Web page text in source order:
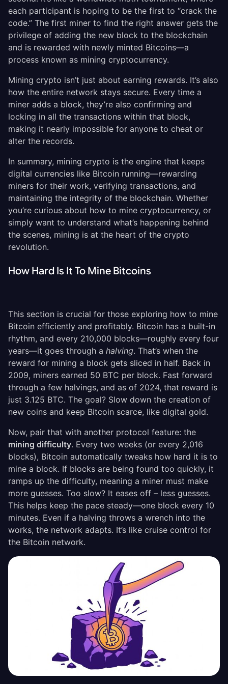
each participant is hoping to be the first to “crack the
code.” The first miner to find the right answer gets the
privilege of adding the new block to the blockchain
and is rewarded with newly minted Bitcoins—a
process known as mining cryptocurrency.
Mining crypto isn’t just about earning rewards. It’s also
how the entire network stays secure. Every time a
miner adds a block, they’re also confirming and
locking in all the transactions within that block,
making it nearly impossible for anyone to cheat or
alter the records.
In summary, mining crypto is the engine that keeps
digital currencies like Bitcoin running—rewarding
miners for their work, verifying transactions, and
maintaining the integrity of the blockchain. Whether
you’re curious about how to mine cryptocurrency, or
simply want to understand what’s happening behind
the scenes, mining is at the heart of the crypto
revolution.
How Hard Is It To Mine Bitcoins
This section is crucial for those exploring how to mine
Bitcoin efficiently and profitably. Bitcoin has a built-in
rhythm, and every 210,000 blocks—roughly every four
years—it goes through a halving. That’s when the
reward for mining a block gets sliced in half. Back in
2009, miners earned 50 BTC per block. Fast forward
through a few halvings, and as of 2024, that reward is
just 3.125 BTC. The goal? Slow down the creation of
new coins and keep Bitcoin scarce, like digital gold.
Now, pair that with another protocol feature: the
mining difficulty. Every two weeks (or every 2,016
blocks), Bitcoin automatically tweaks how hard it is to
mine a block. If blocks are being found too quickly, it
ramps up the difficulty, meaning a miner must make
more guesses. Too slow? It eases off – less guesses.
This helps keep the pace steady—one block every 10
minutes. Even if a halving throws a wrench into the
works, the network adapts. It’s like cruise control for
the Bitcoin network.